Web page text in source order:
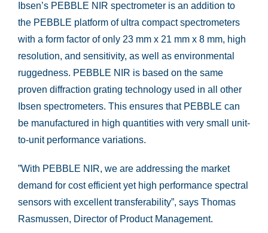
Ibsen’s PEBBLE NIR spectrometer is an addition to
the PEBBLE platform of ultra compact spectrometers
with a form factor of only 23 mm x 21 mm x 8 mm, high
resolution, and sensitivity, as well as environmental
ruggedness. PEBBLE NIR is based on the same
proven diffraction grating technology used in all other
Ibsen spectrometers. This ensures that PEBBLE can
be manufactured in high quantities with very small unit-
to-unit performance variations.
”With PEBBLE NIR, we are addressing the market
demand for cost efficient yet high performance spectral
sensors with excellent transferability”, says Thomas
Rasmussen, Director of Product Management.